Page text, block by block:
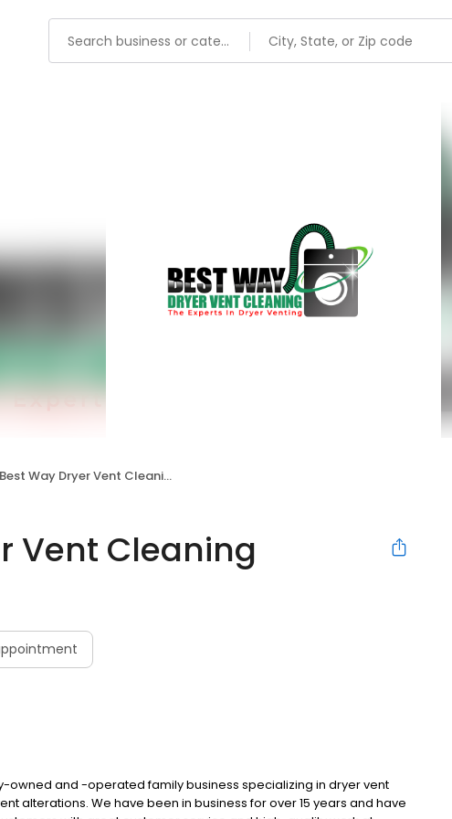
Best Way Dryer Vent Cleaning
Vent Cleaning
owned and -operated family business specializing in dryer vent
alterations. We have been in business for over 15 years and have